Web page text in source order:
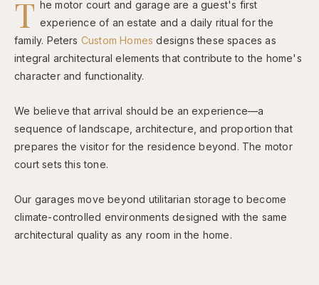
T he motor court and garage are a guest's first
experience of an estate and a daily ritual for the
family. Peters Custom Homes designs these spaces as
integral architectural elements that contribute to the home's
character and functionality.
We believe that arrival should be an experience—a
sequence of landscape, architecture, and proportion that
prepares the visitor for the residence beyond. The motor
court sets this tone.
Our garages move beyond utilitarian storage to become
climate-controlled environments designed with the same
architectural quality as any room in the home.